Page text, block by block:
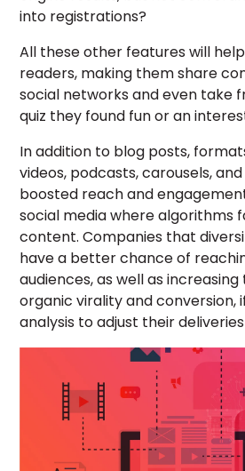
into registrations?
All these other features will
readers, making them share
social networks and even take
quiz they found fun or an
In addition to blog posts,
videos, podcasts, carousels,
boosted reach and
social media where algorithms
content. Companies that
have a better chance of
audiences, as well as
organic virality and conversion,
analysis to adjust their